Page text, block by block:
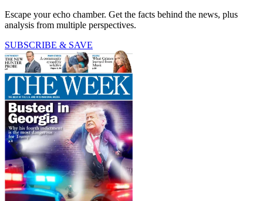
Escape your echo chamber. Get the facts behind the news, plus
analysis from multiple perspectives.
SUBSCRIBE & SAVE